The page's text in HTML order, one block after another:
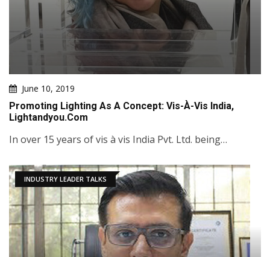
June 10, 2019
Promoting Lighting As A Concept: Vis-À-Vis India,
Lightandyou.com
In over 15 years of vis à vis India Pvt. Ltd. being…
INDUSTRY LEADER TALKS